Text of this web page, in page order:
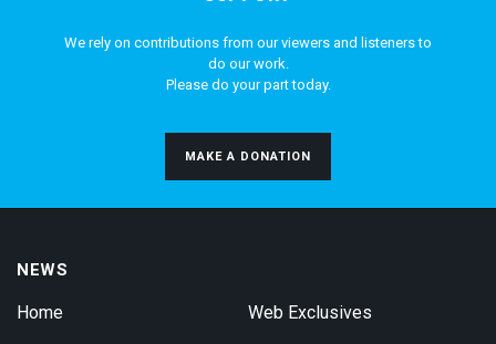
We rely on contributions from our viewers and listeners to
do our work.
Please do your part today.
MAKE A DONATION
NEWS
Home Web Exclusives